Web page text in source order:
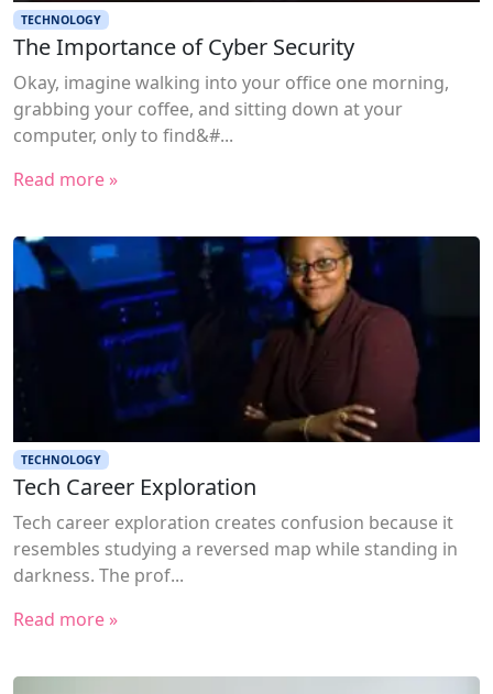
TECHNOLOGY
The Importance of Cyber Security
Okay, imagine walking into your office one morning,
grabbing your coffee, and sitting down at your
computer, only to find&#...
Read more »
TECHNOLOGY
Tech Career Exploration
Tech career exploration creates confusion because it
resembles studying a reversed map while standing in
darkness. The prof...
Read more »